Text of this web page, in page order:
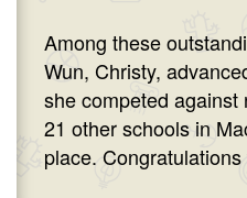
Among these
Wun, Christy,
she competed against
21 other schools in
place.